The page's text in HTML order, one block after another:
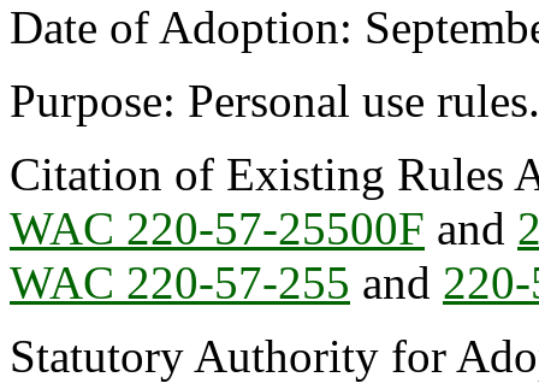
Date of Adoption:
Purpose: Personal use rules.
Citation of Existing Rules
WAC 220-57-25500F and
WAC 220-57-255 and
Statutory Authority for